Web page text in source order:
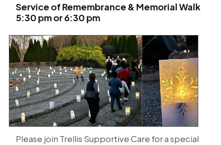
Service of Remembrance & Memorial Walk
5:30 pm or 6:30 pm
Please join Trellis Supportive Care for a special